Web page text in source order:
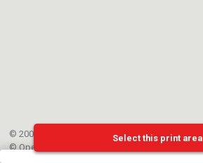
© 2002-{{mainCtrl.copyrightYear}} EPFL
©OpenStreetMap
Select this print area